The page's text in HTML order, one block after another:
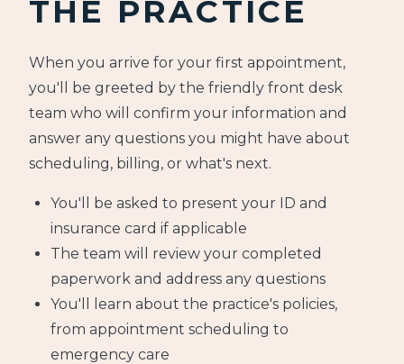
THE PRACTICE
When you arrive for your first appointment,
you'll be greeted by the friendly front desk
team who will confirm your information and
answer any questions you might have about
scheduling, billing, or what's next.
You'll be asked to present your ID and
insurance card if applicable
The team will review your completed
paperwork and address any questions
You'll learn about the practice's policies,
from appointment scheduling to
emergency care